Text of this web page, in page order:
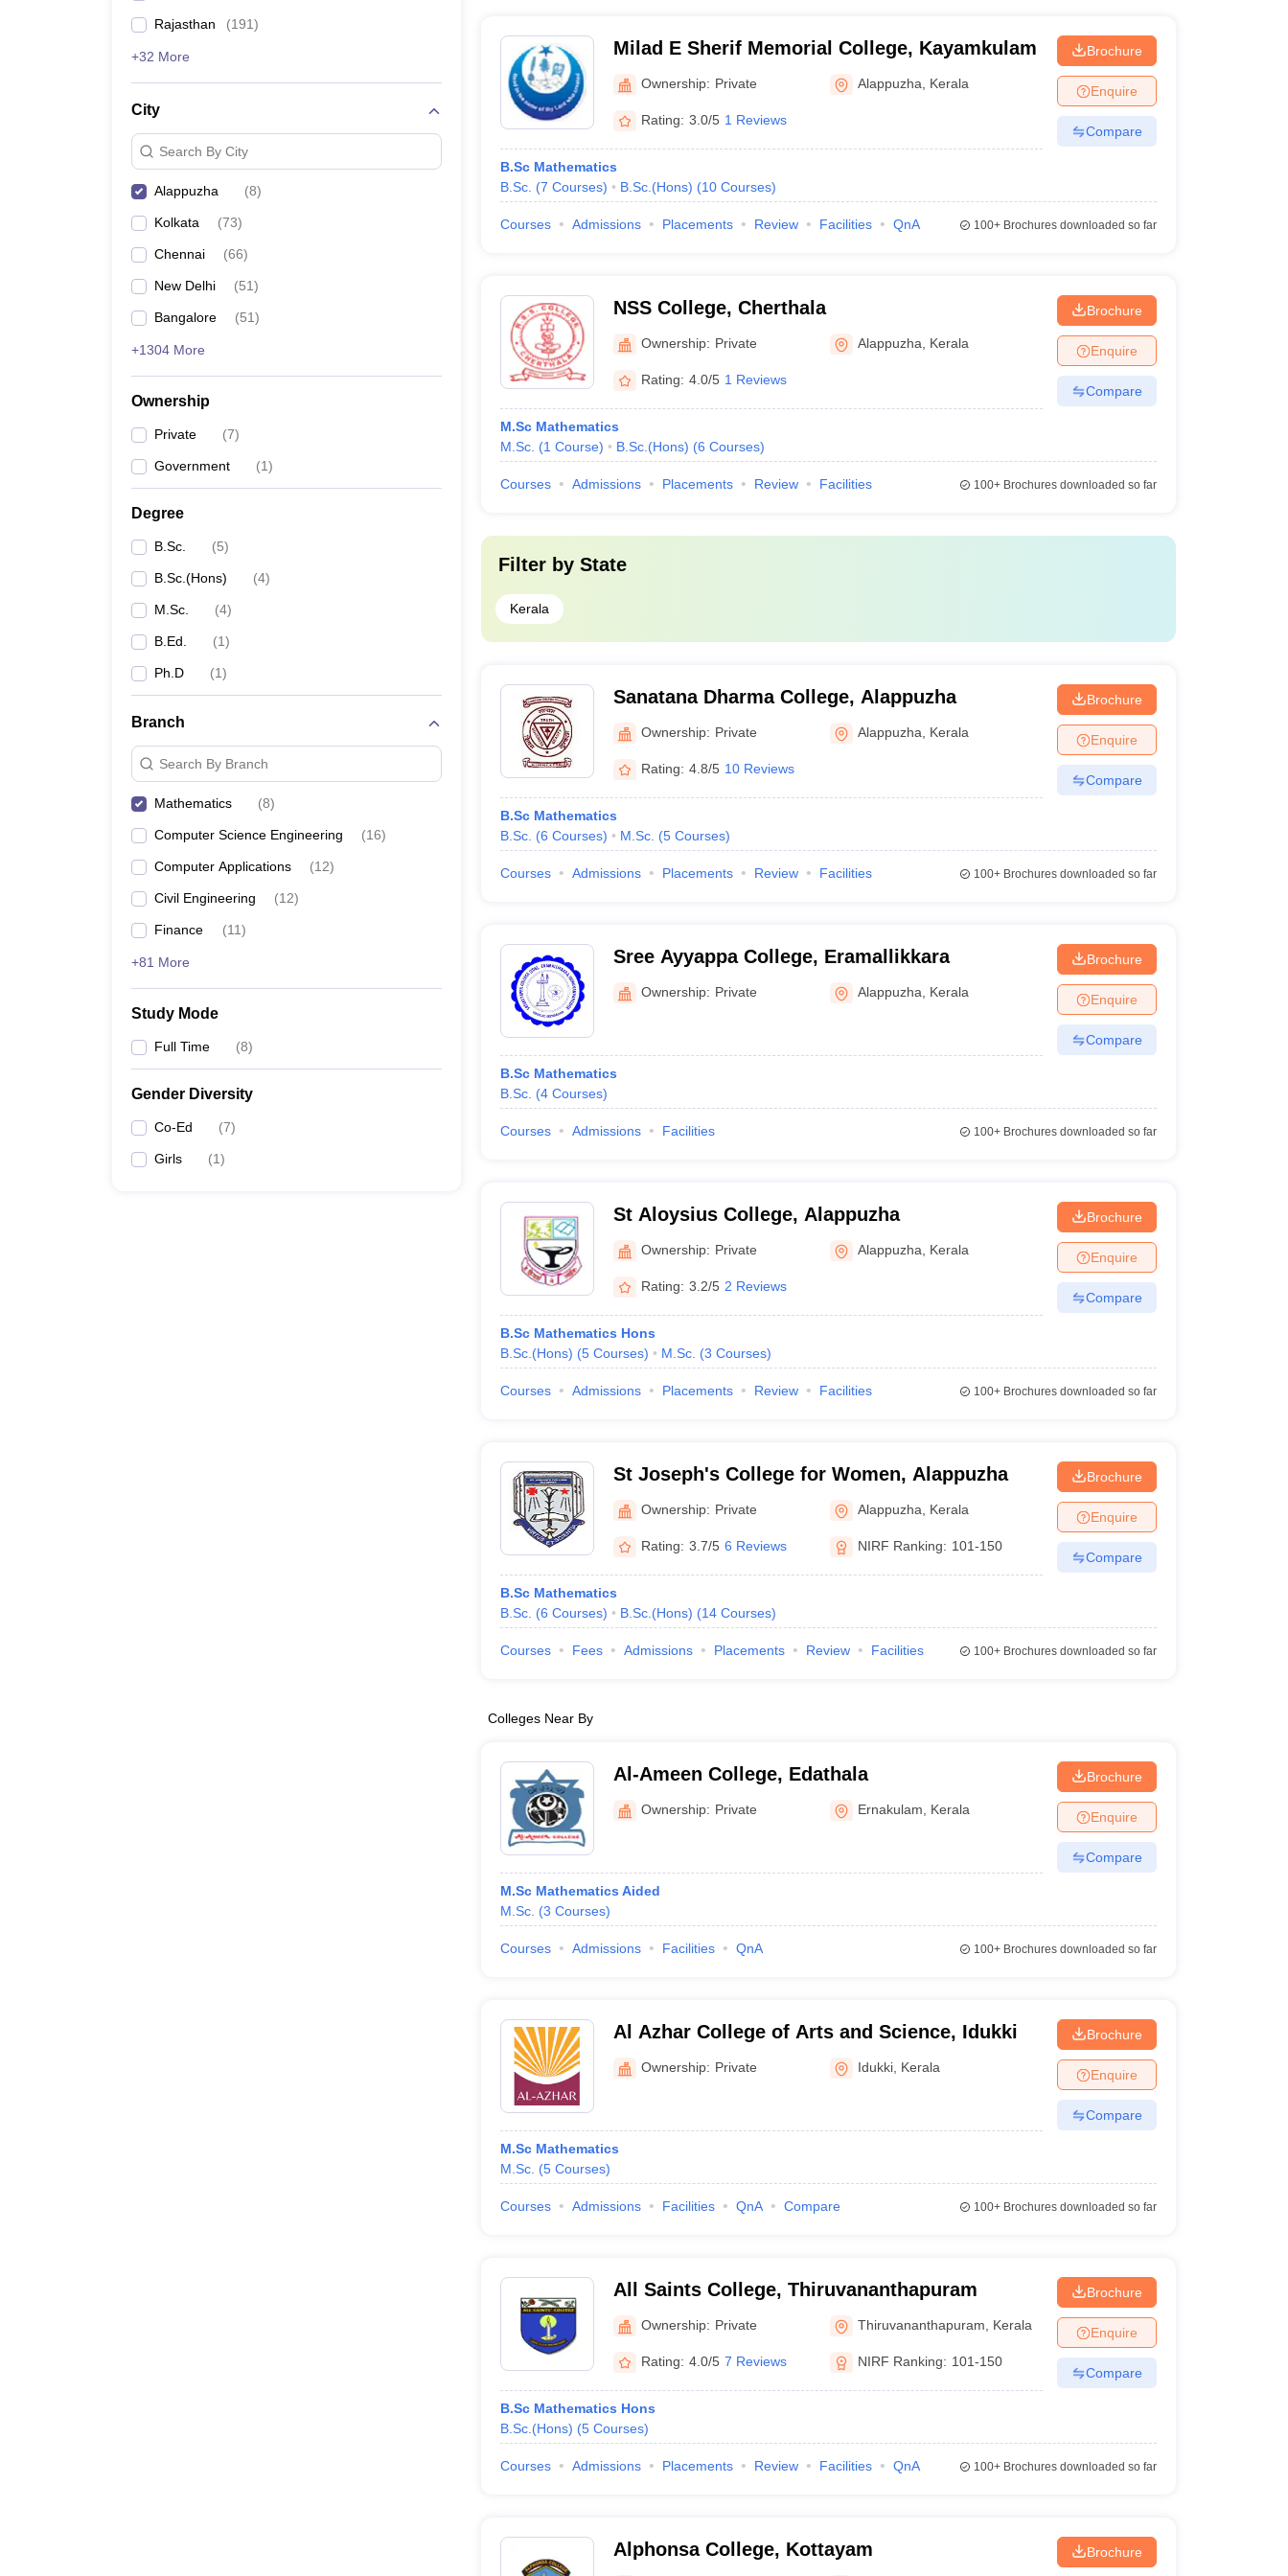
Rajasthan (191)
+32 More
City
Search By City
Alappuzha (8)
Kolkata (73)
Chennai (66)
New Delhi (51)
Bangalore (51)
+1304 More
Ownership
Private (7)
Government (1)
Degree
B.Sc. (5)
B.Sc.(Hons) (4)
M.Sc. (4)
B.Ed. (1)
Ph.D (1)
Branch
Search By Branch
Mathematics (8)
Computer Science Engineering (16)
Computer Applications (12)
Civil Engineering (12)
Finance (11)
+81 More
Study Mode
Full Time (8)
Gender Diversity
Co-Ed (7)
Girls (1)
Milad E Sherif Memorial College, Kayamkulam
Ownership: Private Alappuzha Kerala
Rating: 3.0/5 1 Reviews
B.Sc Mathematics
B.Sc. (7 Courses) B.Sc.(Hons) (10 Courses)
Brochure
Enquire
Compare
Courses Admissions Placements Review Facilities QnA 100+Brochures downloaded so far
NSS College, Cherthala
Ownership: Private Alappuzha Kerala
Rating: 4.0/5 1 Reviews
M.Sc Mathematics
M.Sc. (1 Course) B.Sc.(Hons) (6 Courses)
Brochure
Enquire
Compare
Courses Admissions Placements Review Facilities 100+Brochures downloaded so far
Filter by State
Kerala
Sanatana Dharma College, Alappuzha
Ownership: Private Alappuzha Kerala
Rating: 4.8/5 10 Reviews
B.Sc Mathematics
B.Sc. (6 Courses) M.Sc. (5 Courses)
Brochure
Enquire
Compare
Courses Admissions Placements Review Facilities 100+Brochures downloaded so far
Sree Ayyappa College, Eramallikkara
Ownership: Private Alappuzha Kerala
B.Sc Mathematics
B.Sc. (4 Courses)
Brochure
Enquire
Compare
Courses Admissions Facilities 100+Brochures downloaded so far
St Aloysius College, Alappuzha
Ownership: Private Alappuzha Kerala
Rating: 3.2/5 2 Reviews
B.Sc Mathematics Hons
B.Sc.(Hons) (5 Courses) M.Sc. (3 Courses)
Brochure
Enquire
Compare
Courses Admissions Placements Review Facilities 100+Brochures downloaded so far
St Joseph's College for Women, Alappuzha
Ownership: Private Alappuzha Kerala
Rating: 3.7/5 6 Reviews NIRF Ranking: 101-150
B.Sc Mathematics
B.Sc. (6 Courses) B.Sc.(Hons) (14 Courses)
Brochure
Enquire
Compare
Courses Fees Admissions Placements Review Facilities 100+Brochures downloaded so far
Colleges Near By
Al-Ameen College, Edathala
Ownership: Private Ernakulam Kerala
M.Sc Mathematics Aided
M.Sc. (3 Courses)
Brochure
Enquire
Compare
Courses Admissions Facilities QnA 100+Brochures downloaded so far
Al Azhar College of Arts and Science, Idukki
Ownership: Private Idukki Kerala
M.Sc Mathematics
M.Sc. (5 Courses)
Brochure
Enquire
Compare
Courses Admissions Facilities QnA Compare 100+Brochures downloaded so far
All Saints College, Thiruvananthapuram
Ownership: Private Thiruvananthapuram Kerala
Rating: 4.0/5 7 Reviews NIRF Ranking: 101-150
B.Sc Mathematics Hons
B.Sc.(Hons) (5 Courses)
Brochure
Enquire
Compare
Courses Admissions Placements Review Facilities QnA 100+Brochures downloaded so far
Alphonsa College, Kottayam Brochure